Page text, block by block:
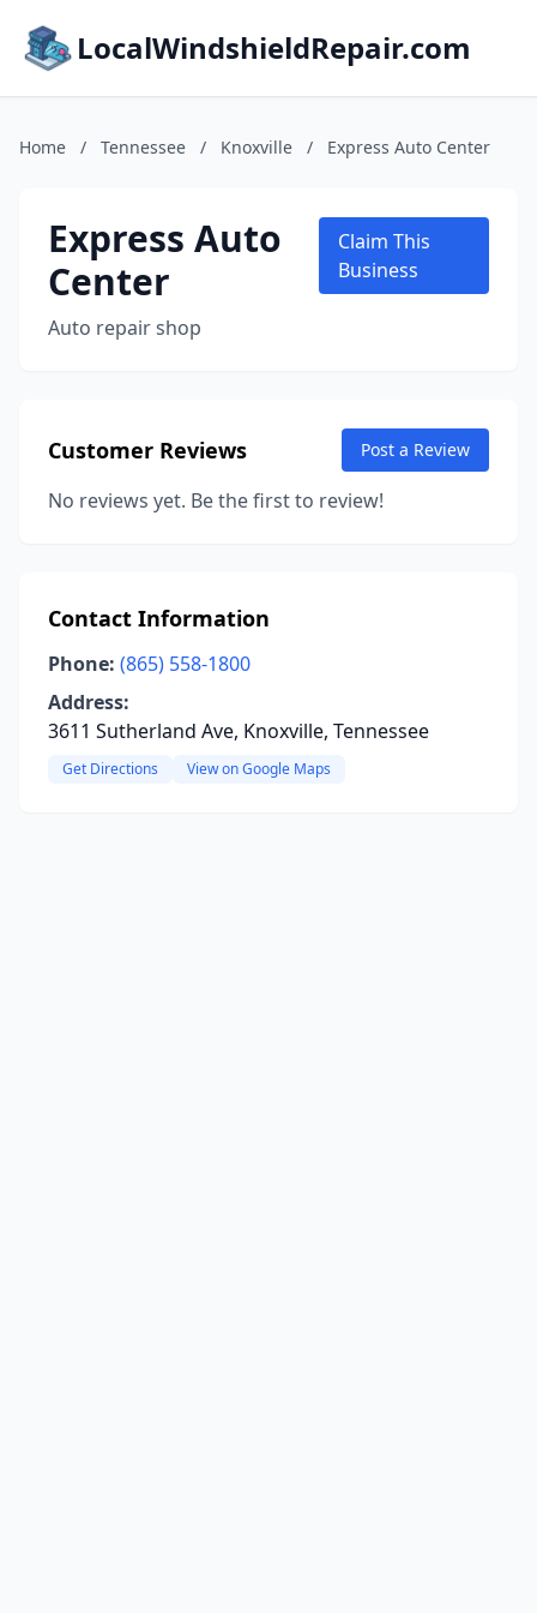
LocalWindshieldRepair.com
Home / Tennessee / Knoxville / Express Auto Center
Express Auto
Center
Auto repair shop
Claim This
Business
Customer Reviews Post a Review
No reviews yet. Be the first to review!
Contact Information
Phone: (865) 558-1800
Address:
3611 Sutherland Ave, Knoxville, Tennessee
Get Directions View on Google Maps